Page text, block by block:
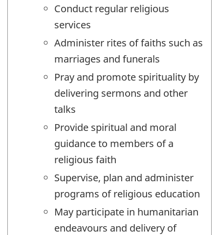
Conduct regular religious
services
Administer rites of faiths such as
marriages and funerals
Pray and promote spirituality by
delivering sermons and other
talks
Provide spiritual and moral
guidance to members of a
religious faith
Supervise, plan and administer
programs of religious education
May participate in humanitarian
endeavours and delivery of